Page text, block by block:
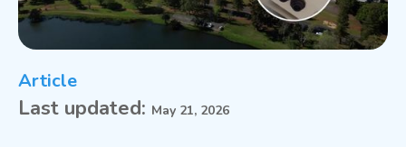
Article
Last updated: May 21, 2026